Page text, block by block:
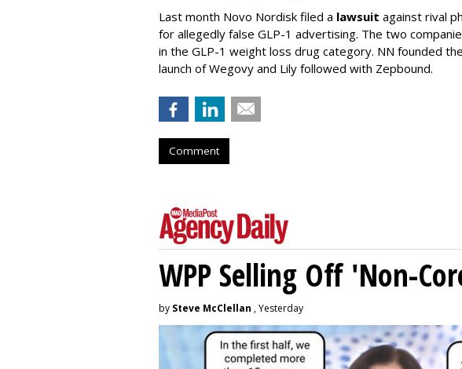
Last month Novo Nordisk filed a lawsuit against rival
for allegedly false GLP-1 advertising. The two
in the GLP-1 weight loss drug category. NN founded
launch of Wegovy and Lily followed with Zepbound.
Comment
WPP Selling Off 'Non-
by Steve McClellan , Yesterday